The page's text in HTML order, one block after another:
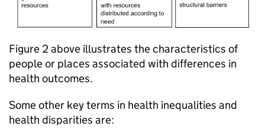
Figure 2 above illustrates the characteristics of
people or places associated with differences in
health outcomes.
Some other key terms in health inequalities and
health disparities are: